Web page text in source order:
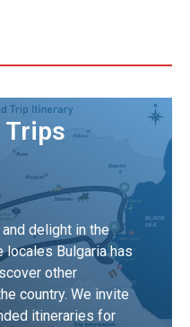
Trips
delight in the
locales Bulgaria has
other
country. We invite
itineraries for